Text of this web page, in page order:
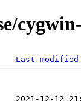
Last modified